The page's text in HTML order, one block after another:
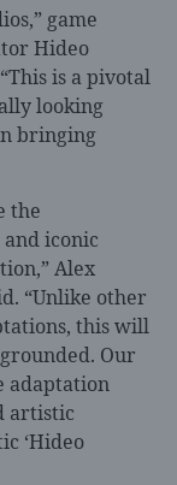
game
Hideo
is a pivotal
looking
bringing
the
iconic
Alex
“Unlike other
this will
Our
adaptation
artistic
‘Hideo